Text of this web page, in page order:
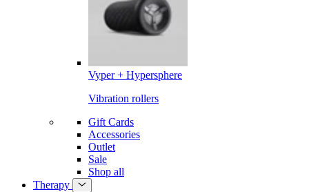
Vyper + Hypersphere
Vibration rollers
Gift Cards
Accessories
Outlet
Sale
Shop all
Therapy